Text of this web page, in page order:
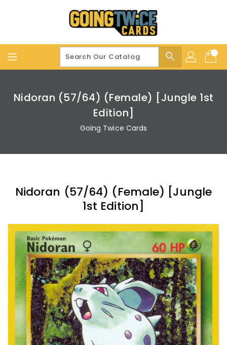
search
Nidoran (57/64) (Female) [Jungle 1st
Edition]
Going Twice Cards
Nidoran (57/64) (Female) [Jungle
1st Edition]